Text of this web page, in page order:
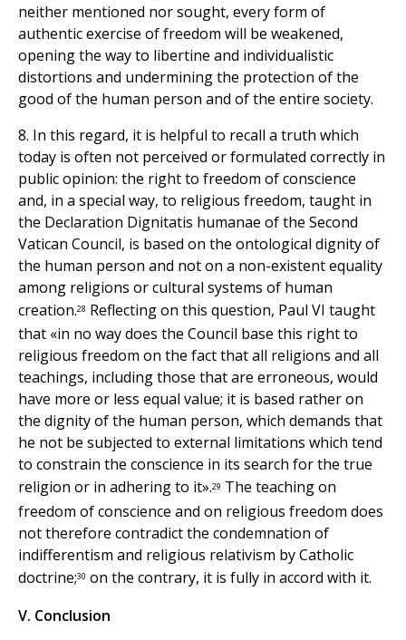
neither mentioned nor sought, every form of
authentic exercise of freedom will be weakened,
opening the way to libertine and individualistic
distortions and undermining the protection of the
good of the human person and of the entire society.
8. In this regard, it is helpful to recall a truth which
today is often not perceived or formulated correctly in
public opinion: the right to freedom of conscience
and, in a special way, to religious freedom, taught in
the Declaration Dignitatis humanae of the Second
Vatican Council, is based on the ontological dignity of
the human person and not on a non-existent equality
among religions or cultural systems of human
creation.28 Reflecting on this question, Paul VI taught
that «in no way does the Council base this right to
religious freedom on the fact that all religions and all
teachings, including those that are erroneous, would
have more or less equal value; it is based rather on
the dignity of the human person, which demands that
he not be subjected to external limitations which tend
to constrain the conscience in its search for the true
religion or in adhering to it».29 The teaching on
freedom of conscience and on religious freedom does
not therefore contradict the condemnation of
indifferentism and religious relativism by Catholic
doctrine;30 on the contrary, it is fully in accord with it.
V. Conclusion